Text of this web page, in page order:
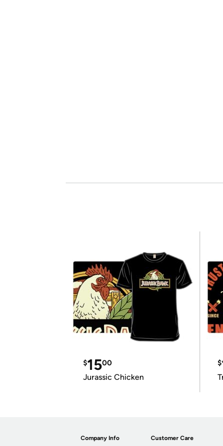
$1500
Jurassic Chicken
$
Company Info Customer Care